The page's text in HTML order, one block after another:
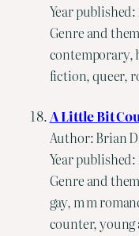
Year published:
Genre and
contemporary,
fiction, queer,
A Little Bit
Author: Brian
Year published:
Genre and
gay, m m
counter,